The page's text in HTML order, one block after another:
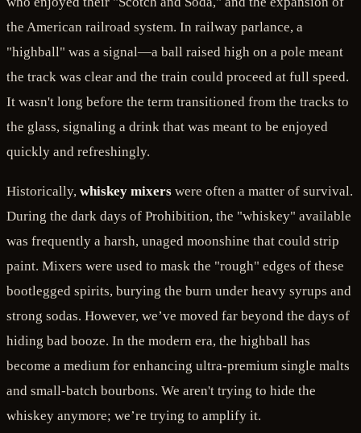
the American railroad system. In railway parlance, a
"highball" was a signal—a ball raised high on a pole meant
the track was clear and the train could proceed at full speed.
It wasn't long before the term transitioned from the tracks to
the glass, signaling a drink that was meant to be enjoyed
quickly and refreshingly.
Historically, whiskey mixers were often a matter of survival.
During the dark days of Prohibition, the "whiskey" available
was frequently a harsh, unaged moonshine that could strip
paint. Mixers were used to mask the "rough" edges of these
bootlegged spirits, burying the burn under heavy syrups and
strong sodas. However, we’ve moved far beyond the days of
hiding bad booze. In the modern era, the highball has
become a medium for enhancing ultra-premium single malts
and small-batch bourbons. We aren't trying to hide the
whiskey anymore; we’re trying to amplify it.